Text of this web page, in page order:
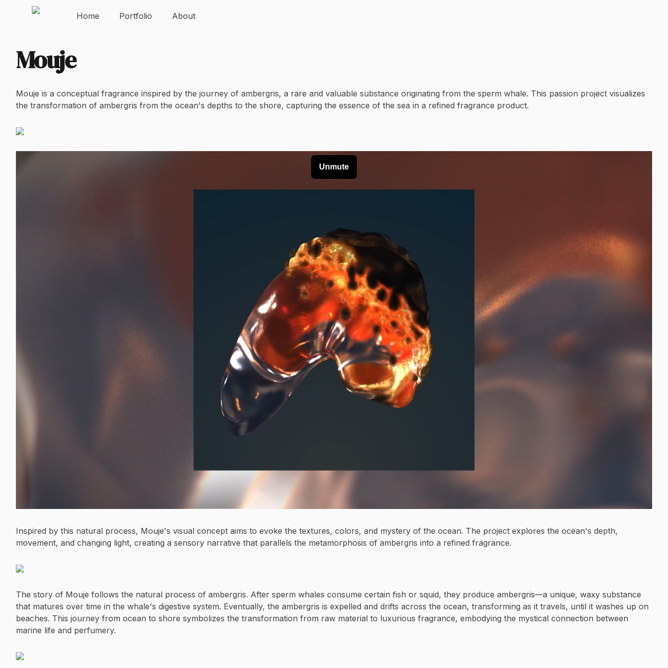
Home Portfolio About
Mouje
Mouje is a conceptual fragrance inspired by the journey of ambergris, a rare and valuable substance originating from the sperm whale. This passion project visualizes
the transformation of ambergris from the ocean's depths to the shore, capturing the essence of the sea in a refined fragrance product.
Inspired by this natural process, Mouje's visual concept aims to evoke the textures, colors, and mystery of the ocean. The project explores the ocean's depth,
movement, and changing light, creating a sensory narrative that parallels the metamorphosis of ambergris into a refined fragrance.
The story of Mouje follows the natural process of ambergris. After sperm whales consume certain fish or squid, they produce ambergris—a unique, waxy substance
that matures over time in the whale's digestive system. Eventually, the ambergris is expelled and drifts across the ocean, transforming as it travels, until it washes up on
beaches. This journey from ocean to shore symbolizes the transformation from raw material to luxurious fragrance, embodying the mystical connection between
marine life and perfumery.